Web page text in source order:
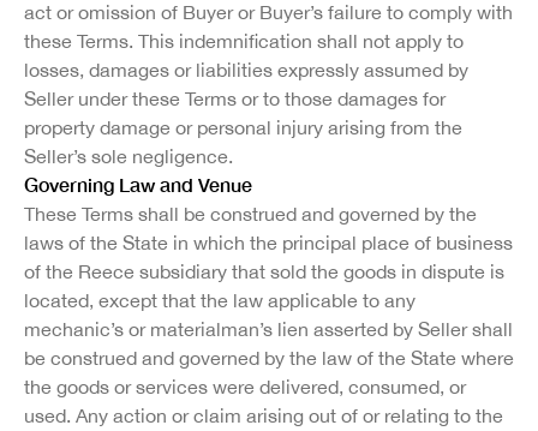
act or omission of Buyer or Buyer’s failure to comply with
these Terms. This indemnification shall not apply to
losses, damages or liabilities expressly assumed by
Seller under these Terms or to those damages for
property damage or personal injury arising from the
Seller’s sole negligence.
Governing Law and Venue
These Terms shall be construed and governed by the
laws of the State in which the principal place of business
of the Reece subsidiary that sold the goods in dispute is
located, except that the law applicable to any
mechanic’s or materialman’s lien asserted by Seller shall
be construed and governed by the law of the State where
the goods or services were delivered, consumed, or
used. Any action or claim arising out of or relating to the